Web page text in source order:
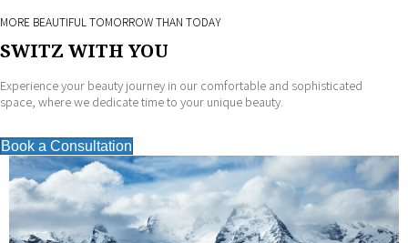
MORE BEAUTIFUL TOMORROW THAN TODAY
SWITZ WITH YOU
Experience your beauty journey in our comfortable and sophisticated
space, where we dedicate time to your unique beauty.
Book a Consultation